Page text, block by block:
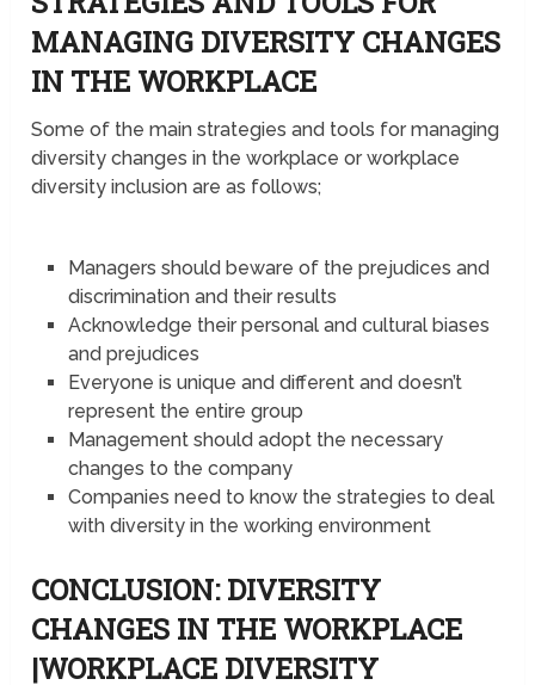
MANAGING DIVERSITY CHANGES
IN THE WORKPLACE
Some of the main strategies and tools for managing
diversity changes in the workplace or workplace
diversity inclusion are as follows;
Managers should beware of the prejudices and
discrimination and their results
Acknowledge their personal and cultural biases
and prejudices
Everyone is unique and different and doesn’t
represent the entire group
Management should adopt the necessary
changes to the company
Companies need to know the strategies to deal
with diversity in the working environment
CONCLUSION: DIVERSITY
CHANGES IN THE WORKPLACE
|WORKPLACE DIVERSITY